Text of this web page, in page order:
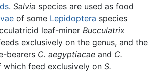
. Salvia species are used as food
of some Lepidoptera species
leaf-miner Bucculatrix
exclusively on the genus, and the
bearers C. aegyptiacae and C.
which feed exclusively on S.